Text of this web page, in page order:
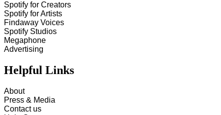
Spotify for Creators
Spotify for Artists
Findaway Voices
Spotify Studios
Megaphone
Advertising
Helpful Links
About
Press & Media
Contact us